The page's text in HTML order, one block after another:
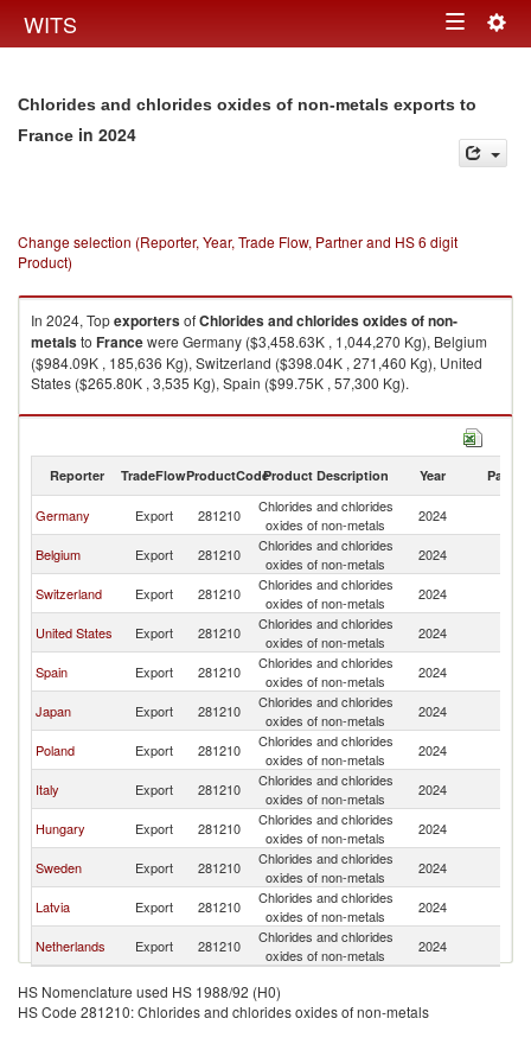
WITS Toggle
Chlorides and chlorides oxides of non-metals exports to
France in 2024
Change selection (Reporter, Year, Trade Flow, Partner and HS 6 digit
Product)
In 2024, TopexportersofChlorides and chlorides oxides of non-
metalsto Francewere Germany ($3,458.63K , 1,044,270 Kg), Belgium
($984.09K , 185,636 Kg), Switzerland ($398.04K , 271,460 Kg), United
States ($265.80K , 3,535 Kg), Spain ($99.75K , 57,300 Kg).
Chlorides and chlorides oxides of non-metals imports by country in 2024
Reporter TradeFlowProductCodeProduct Description Year Partner
Germany Export 281210
Chlorides and chlorides
oxides of non-metals
2024
Belgium Export 281210
Chlorides and chlorides
oxides of non-metals
2024
Switzerland Export 281210
Chlorides and chlorides
oxides of non-metals
2024
United States Export 281210
Chlorides and chlorides
oxides of non-metals
2024
Spain Export 281210
Chlorides and chlorides
oxides of non-metals
2024
Japan Export 281210
Chlorides and chlorides
oxides of non-metals
2024
Poland Export 281210
Chlorides and chlorides
oxides of non-metals
2024
Italy Export 281210
Chlorides and chlorides
oxides of non-metals
2024
Hungary Export 281210
Chlorides and chlorides
oxides of non-metals
2024
Sweden Export 281210
Chlorides and chlorides
oxides of non-metals
2024
Latvia Export 281210
Chlorides and chlorides
oxides of non-metals
2024
Netherlands Export 281210
Chlorides and chlorides
oxides of non-metals
2024
HS Nomenclature used HS 1988/92 (H0)
HS Code 281210: Chlorides and chlorides oxides of non-metals